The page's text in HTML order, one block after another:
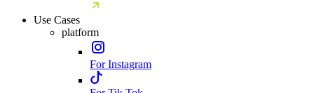
Use Cases
platform
For Instagram